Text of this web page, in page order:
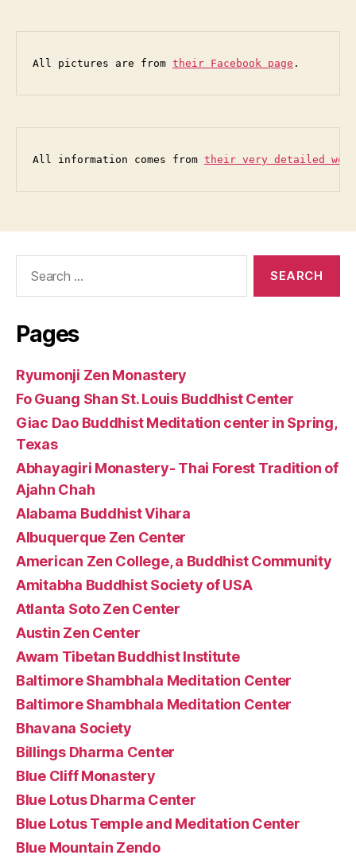
All pictures are from their Facebook page .
All information comes from their very detailed
Pages
Ryumonji Zen Monastery
Fo Guang Shan St. Louis Buddhist Center
Giac Dao Buddhist Meditation center in Spring,
Texas
Abhayagiri Monastery- Thai Forest Tradition of
Ajahn Chah
Alabama Buddhist Vihara
Albuquerque Zen Center
American Zen College, a Buddhist Community
Amitabha Buddhist Society of USA
Atlanta Soto Zen Center
Austin Zen Center
Awam Tibetan Buddhist Institute
Baltimore Shambhala Meditation Center
Baltimore Shambhala Meditation Center
Bhavana Society
Billings Dharma Center
Blue Cliff Monastery
Blue Lotus Dharma Center
Blue Lotus Temple and Meditation Center
Blue Mountain Zendo